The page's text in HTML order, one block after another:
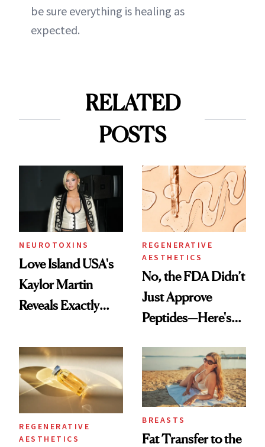
be sure everything is healing as
expected.
RELATED
POSTS
NEUROTOXINS
Love Island USA's
Kaylor Martin
Reveals Exactly
She's Tried
REGENERATIVE
AESTHETICS
No, the FDA Didn’t
Just Approve
Peptides—Here's
REGENERATIVE
AESTHETICS
BREASTS
Fat Transfer to the